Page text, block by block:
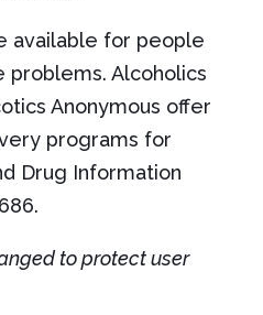
available for people
problems. Alcoholics
Anonymous offer
programs for
Drug Information
to protect user